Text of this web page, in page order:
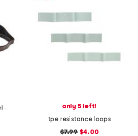
leather tie on waist cinching obi wrap belt
only 5 left!
tpe resistance loops
$7.99$4.00